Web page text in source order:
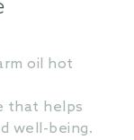
oil hot
that helps
well-being.